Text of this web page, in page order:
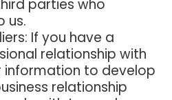
parties who
us.
: If you have a
relationship with
information to develop
relationship